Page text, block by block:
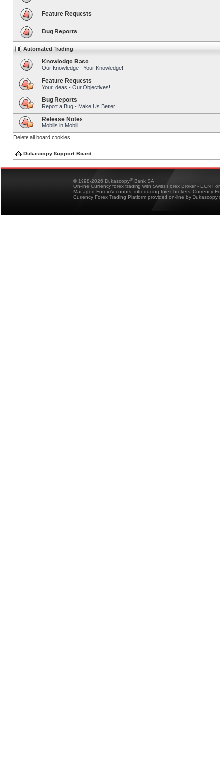
Feature Requests
Bug Reports
Automated Trading
Knowledge Base
Our Knowledge - Your Knowledge!
Feature Requests
Your Ideas - Our Objectives!
Bug Reports
Report a Bug - Make Us Better!
Release Notes
Mobilis in Mobili
Delete all board cookies
Dukascopy Support Board
© 1998-2026 Dukascopy® Bank SA
On-line Currency forex trading with Swiss Forex Broker - ECN
Managed Forex Accounts, introducing forex brokers, Currency
Currency Forex Trading Platform provided on-line by